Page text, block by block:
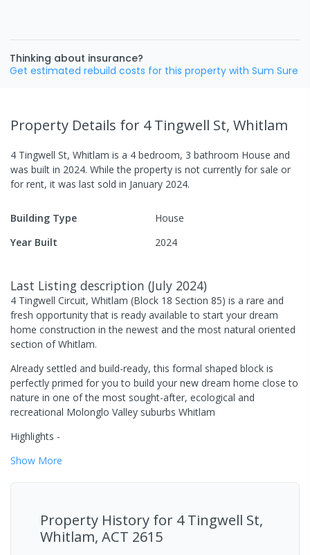
Thinking about insurance?
Get estimated rebuild costs for this property with Sum Sure
Property Details for 4 Tingwell St, Whitlam
4 Tingwell St, Whitlam is a 4 bedroom, 3 bathroom House and
was built in 2024. While the property is not currently for sale or
for rent, it was last sold in January 2024.
Building Type
House
Year Built
2024
Last Listing description (July 2024)
4 Tingwell Circuit, Whitlam (Block 18 Section 85) is a rare and
fresh opportunity that is ready available to start your dream
home construction in the newest and the most natural oriented
section of Whitlam.
Already settled and build-ready, this formal shaped block is
perfectly primed for you to build your new dream home close to
nature in one of the most sought-after, ecological and
recreational Molonglo Valley suburbs Whitlam
Highlights -
Show More
Property History for 4 Tingwell St,
Whitlam, ACT 2615